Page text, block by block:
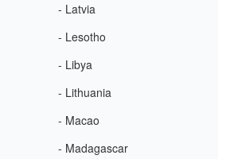
- Latvia
- Lesotho
- Libya
- Lithuania
- Macao
- Madagascar